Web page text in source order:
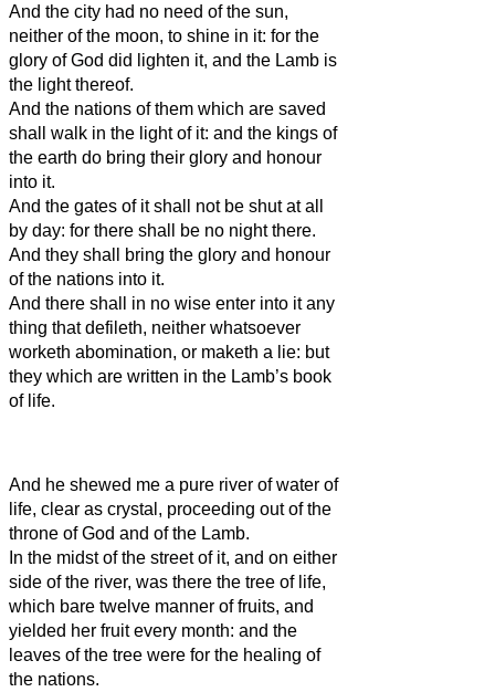
And the city had no need of the sun,
neither of the moon, to shine in it: for the
glory of God did lighten it, and the Lamb is
the light thereof.
And the nations of them which are saved
shall walk in the light of it: and the kings of
the earth do bring their glory and honour
into it.
And the gates of it shall not be shut at all
by day: for there shall be no night there.
And they shall bring the glory and honour
of the nations into it.
And there shall in no wise enter into it any
thing that defileth, neither whatsoever
worketh abomination, or maketh a lie: but
they which are written in the Lamb’s book
of life.
And he shewed me a pure river of water of
life, clear as crystal, proceeding out of the
throne of God and of the Lamb.
In the midst of the street of it, and on either
side of the river, was there the tree of life,
which bare twelve manner of fruits, and
yielded her fruit every month: and the
leaves of the tree were for the healing of
the nations.